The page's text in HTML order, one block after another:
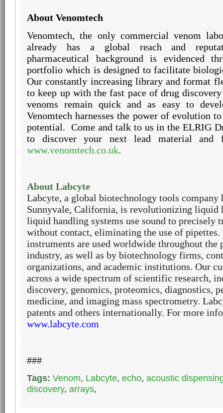
About Venomtech
Venomtech, the only commercial venom
already has a global reach and
pharmaceutical background is evidenced
portfolio which is designed to facilitate
Our constantly increasing library and format
to keep up with the fast pace of drug
venoms remain quick and as easy to
Venomtech harnesses the power of evolution
potential. Come and talk to us in the ELRIG
to discover your next lead material and
www.venomtech.co.uk.
About Labcyte
Labcyte, a global biotechnology tools company
Sunnyvale, California, is revolutionizing liquid
liquid handling systems use sound to precisely
without contact, eliminating the use of pipettes.
instruments are used worldwide throughout the
industry, as well as by biotechnology firms,
organizations, and academic institutions. Our
across a wide spectrum of scientific research,
discovery, genomics, proteomics, diagnostics,
medicine, and imaging mass spectrometry.
patents and others internationally. For more
www.labcyte.com
###
Tags: Venom, Labcyte, echo, acoustic
discovery, arrays,